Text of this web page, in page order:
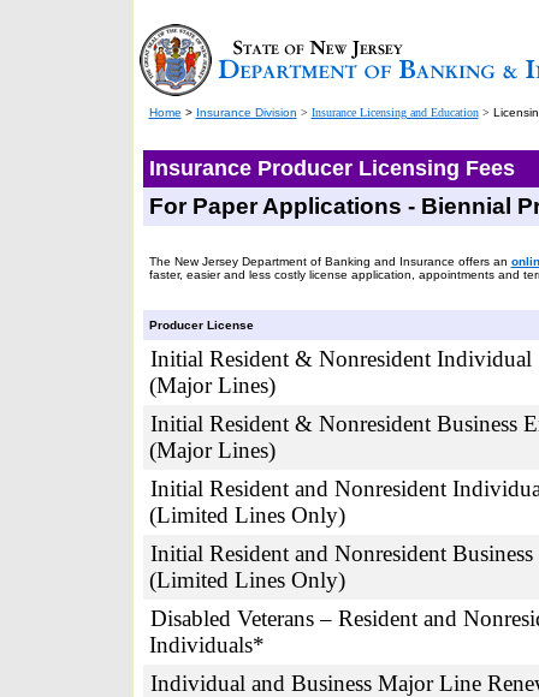
Home > Insurance Division > Insurance Licensing and Education >
Insurance Producer Licensing Fees
For Paper Applications - Biennial
The New Jersey Department of Banking and Insurance offers an
faster, easier and less costly license application, appointments and
Producer License
Initial Resident & Nonresident Individual
(Major Lines)
Initial Resident & Nonresident Business
(Major Lines)
Initial Resident and Nonresident
(Limited Lines Only)
Initial Resident and Nonresident
(Limited Lines Only)
Disabled Veterans – Resident and
Individuals*
Individual and Business Major Line